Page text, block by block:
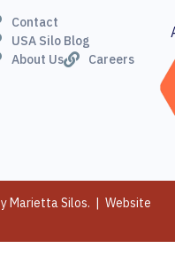
Contact
USA Silo Blog
About Us
Careers
Marietta Silos. | Website